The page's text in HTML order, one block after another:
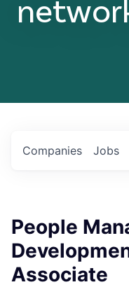
Jobs
Companies
People
Associate